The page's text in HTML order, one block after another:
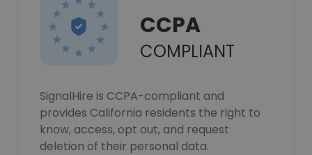
CCPA
COMPLIANT
SignalHire is CCPA-compliant and
provides California residents the right to
know, access, opt out, and request
deletion of their personal data.